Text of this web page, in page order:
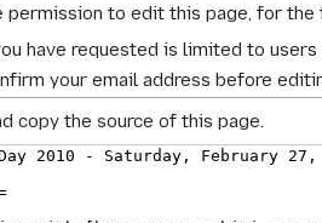
permission to edit this page, for the
have requested is limited to
your email address before
copy the source of this page.